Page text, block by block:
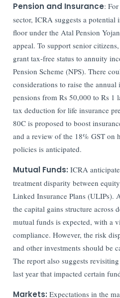
Pension and Insurance:
sector, ICRA suggests a potential
floor under the Atal Pension
appeal. To support senior
grant tax-free status to annuity
Pension Scheme (NPS). There
considerations to raise the
pensions from Rs 50,000 to Rs 1
tax deduction for life insurance
80C is proposed to boost
and a review of the 18% GST on
policies is anticipated.
Mutual Funds: ICRA
treatment disparity between
Linked Insurance Plans (ULIPs).
the capital gains structure across
mutual funds is expected, with a
compliance. However, the risk
and other investments should be
The report also suggests
last year that impacted certain
Markets: Expectations in the